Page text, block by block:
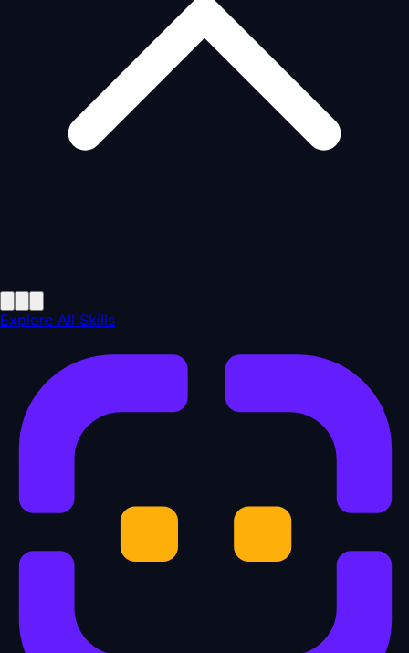
Explore All Skills